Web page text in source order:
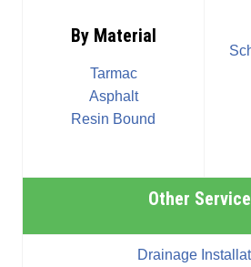
By Material
Tarmac
Asphalt
Resin Bound
Other
Drainage